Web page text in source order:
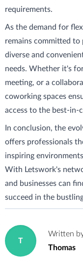
requirements.
As the demand for
remains committed
diverse and
needs. Whether it's
meeting, or a
coworking spaces
access to the best-in-
In conclusion, the
offers professionals
inspiring
With Letswork's
and businesses can
succeed in the
T
Written
Thomas